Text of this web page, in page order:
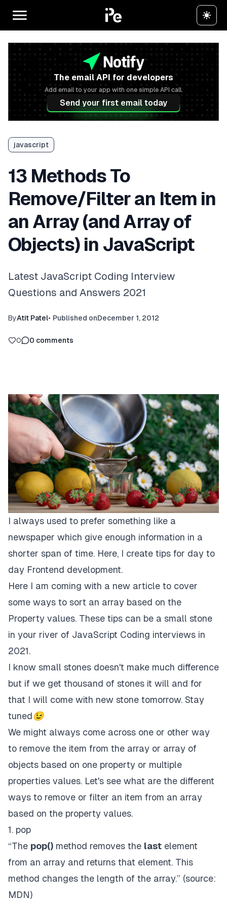
The email API for developers
Add email to your app with one simple API call.
Send your first email today
javascript
13 Methods To
Remove/Filter an Item in
an Array (and Array of
Objects) in JavaScript
Latest JavaScript Coding Interview
Questions and Answers 2021
ByAtit Patel• Published onDecember 1, 2012
0 0 comments
I always used to prefer something like a
newspaper which give enough information in a
shorter span of time. Here, I create tips for day to
day Frontend development.
Here I am coming with a new article to cover
some ways to sort an array based on the
Property values. These tips can be a small stone
in your river of JavaScript Coding interviews in
2021.
I know small stones doesn't make much difference
but if we get thousand of stones it will and for
that I will come with new stone tomorrow. Stay
tuned😉
We might always come across one or other way
to remove the item from the array or array of
objects based on one property or multiple
properties values. Let's see what are the different
ways to remove or filter an item from an array
based on the property values.
1. pop
“The pop() method removes the last element
from an array and returns that element. This
method changes the length of the array.” (source:
MDN)